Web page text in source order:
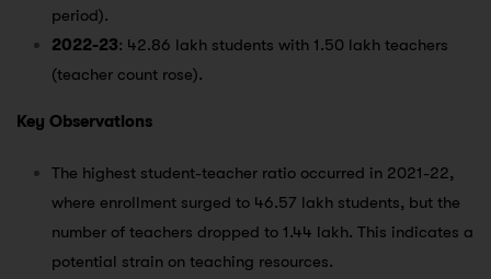
period).
2022-23: 42.86 lakh students with 1.50 lakh teachers
(teacher count rose).
Key Observations
The highest student-teacher ratio occurred in 2021-22,
where enrollment surged to 46.57 lakh students, but the
number of teachers dropped to 1.44 lakh. This indicates a
potential strain on teaching resources.